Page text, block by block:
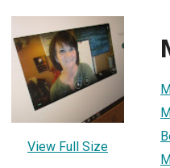
View Full Size